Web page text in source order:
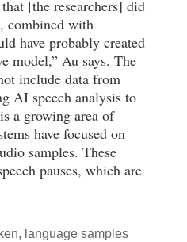
[the researchers] did
combined with
have probably created
model,” Au says. The
include data from
AI speech analysis to
a growing area of
have focused on
samples. These
pauses, which are
language samples